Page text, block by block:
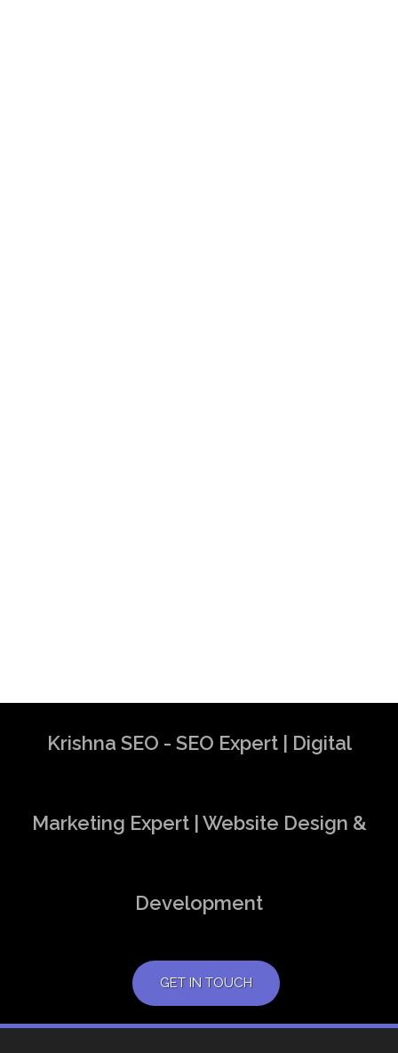
Krishna SEO - SEO Expert | Digital
Marketing Expert | Website Design &
Development
GET IN TOUCH